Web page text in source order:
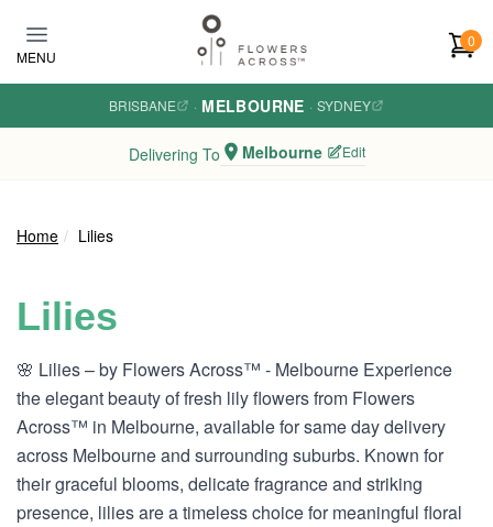
MENU
0
BRISBANE · MELBOURNE · SYDNEY
Delivering To Melbourne Edit
Home Lilies
Lilies
🌸 Lilies – by Flowers Across™ - Melbourne Experience
the elegant beauty of fresh lily flowers from Flowers
Across™ in Melbourne, available for same day delivery
across Melbourne and surrounding suburbs. Known for
their graceful blooms, delicate fragrance and striking
presence, lilies are a timeless choice for meaningful floral